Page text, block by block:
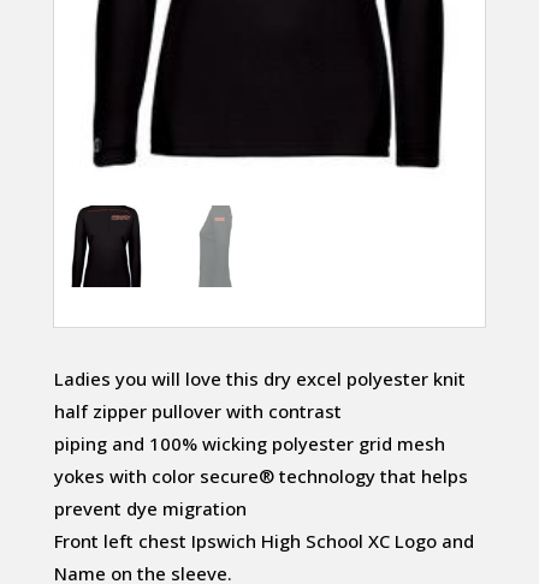
Ladies you will love this dry excel polyester knit
half zipper pullover with contrast
piping and 100% wicking polyester grid mesh
yokes with color secure® technology that helps
prevent dye migration
Front left chest Ipswich High School XC Logo and
Name on the sleeve.